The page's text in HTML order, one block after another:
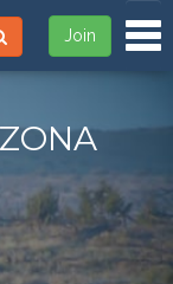
Join